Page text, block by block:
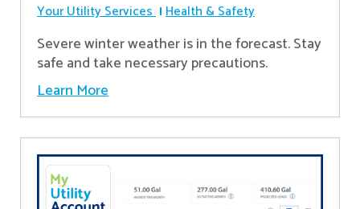
Your Utility Services Health & Safety
Severe winter weather is in the forecast. Stay
safe and take necessary precautions.
Learn More